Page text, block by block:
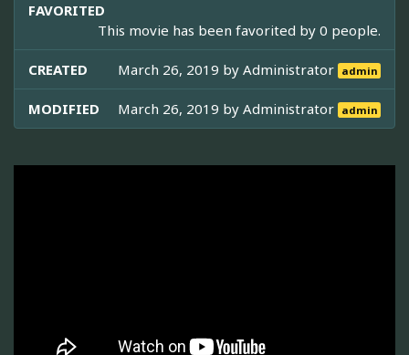
FAVORITED
This movie has been favorited by 0 people.
CREATED March 26, 2019 byAdministrator admin
MODIFIED March 26, 2019 byAdministrator admin